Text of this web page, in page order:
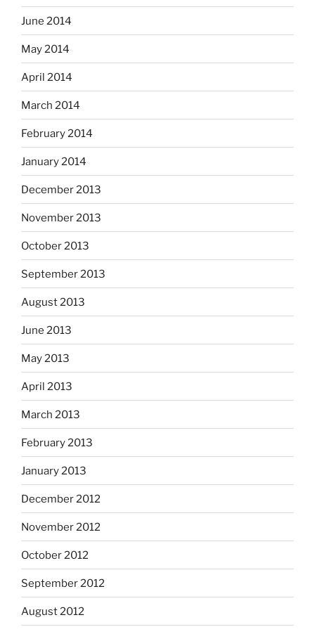
June 2014
May 2014
April 2014
March 2014
February 2014
January 2014
December 2013
November 2013
October 2013
September 2013
August 2013
June 2013
May 2013
April 2013
March 2013
February 2013
January 2013
December 2012
November 2012
October 2012
September 2012
August 2012